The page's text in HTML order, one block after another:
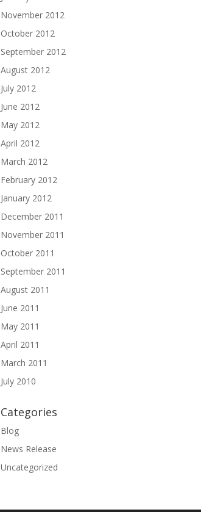
November 2012
October 2012
September 2012
August 2012
July 2012
June 2012
May 2012
April 2012
March 2012
February 2012
January 2012
December 2011
November 2011
October 2011
September 2011
August 2011
June 2011
May 2011
April 2011
March 2011
July 2010
Categories
Blog
News Release
Uncategorized